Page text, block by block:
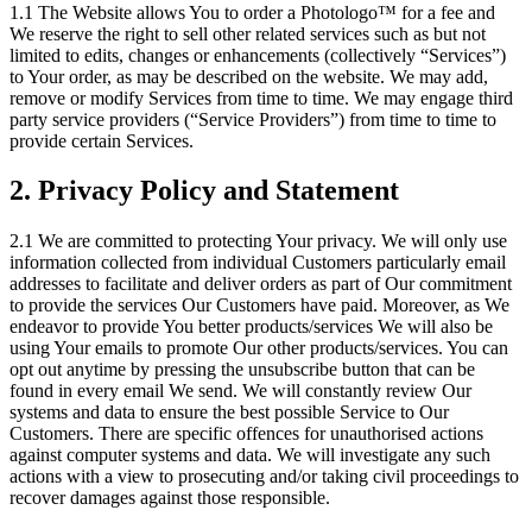
1.1 The Website allows You to order a Photologo™ for a fee and
We reserve the right to sell other related services such as but not
limited to edits, changes or enhancements (collectively “Services”)
to Your order, as may be described on the website. We may add,
remove or modify Services from time to time. We may engage third
party service providers (“Service Providers”) from time to time to
provide certain Services.
2. Privacy Policy and Statement
2.1 We are committed to protecting Your privacy. We will only use
information collected from individual Customers particularly email
addresses to facilitate and deliver orders as part of Our commitment
to provide the services Our Customers have paid. Moreover, as We
endeavor to provide You better products/services We will also be
using Your emails to promote Our other products/services. You can
opt out anytime by pressing the unsubscribe button that can be
found in every email We send. We will constantly review Our
systems and data to ensure the best possible Service to Our
Customers. There are specific offences for unauthorised actions
against computer systems and data. We will investigate any such
actions with a view to prosecuting and/or taking civil proceedings to
recover damages against those responsible.